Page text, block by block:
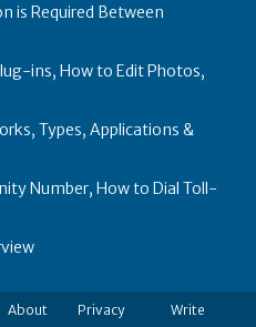
is Required Between
ins, How to Edit Photos,
Types, Applications &
Number, How to Dial Toll-
About Privacy Write